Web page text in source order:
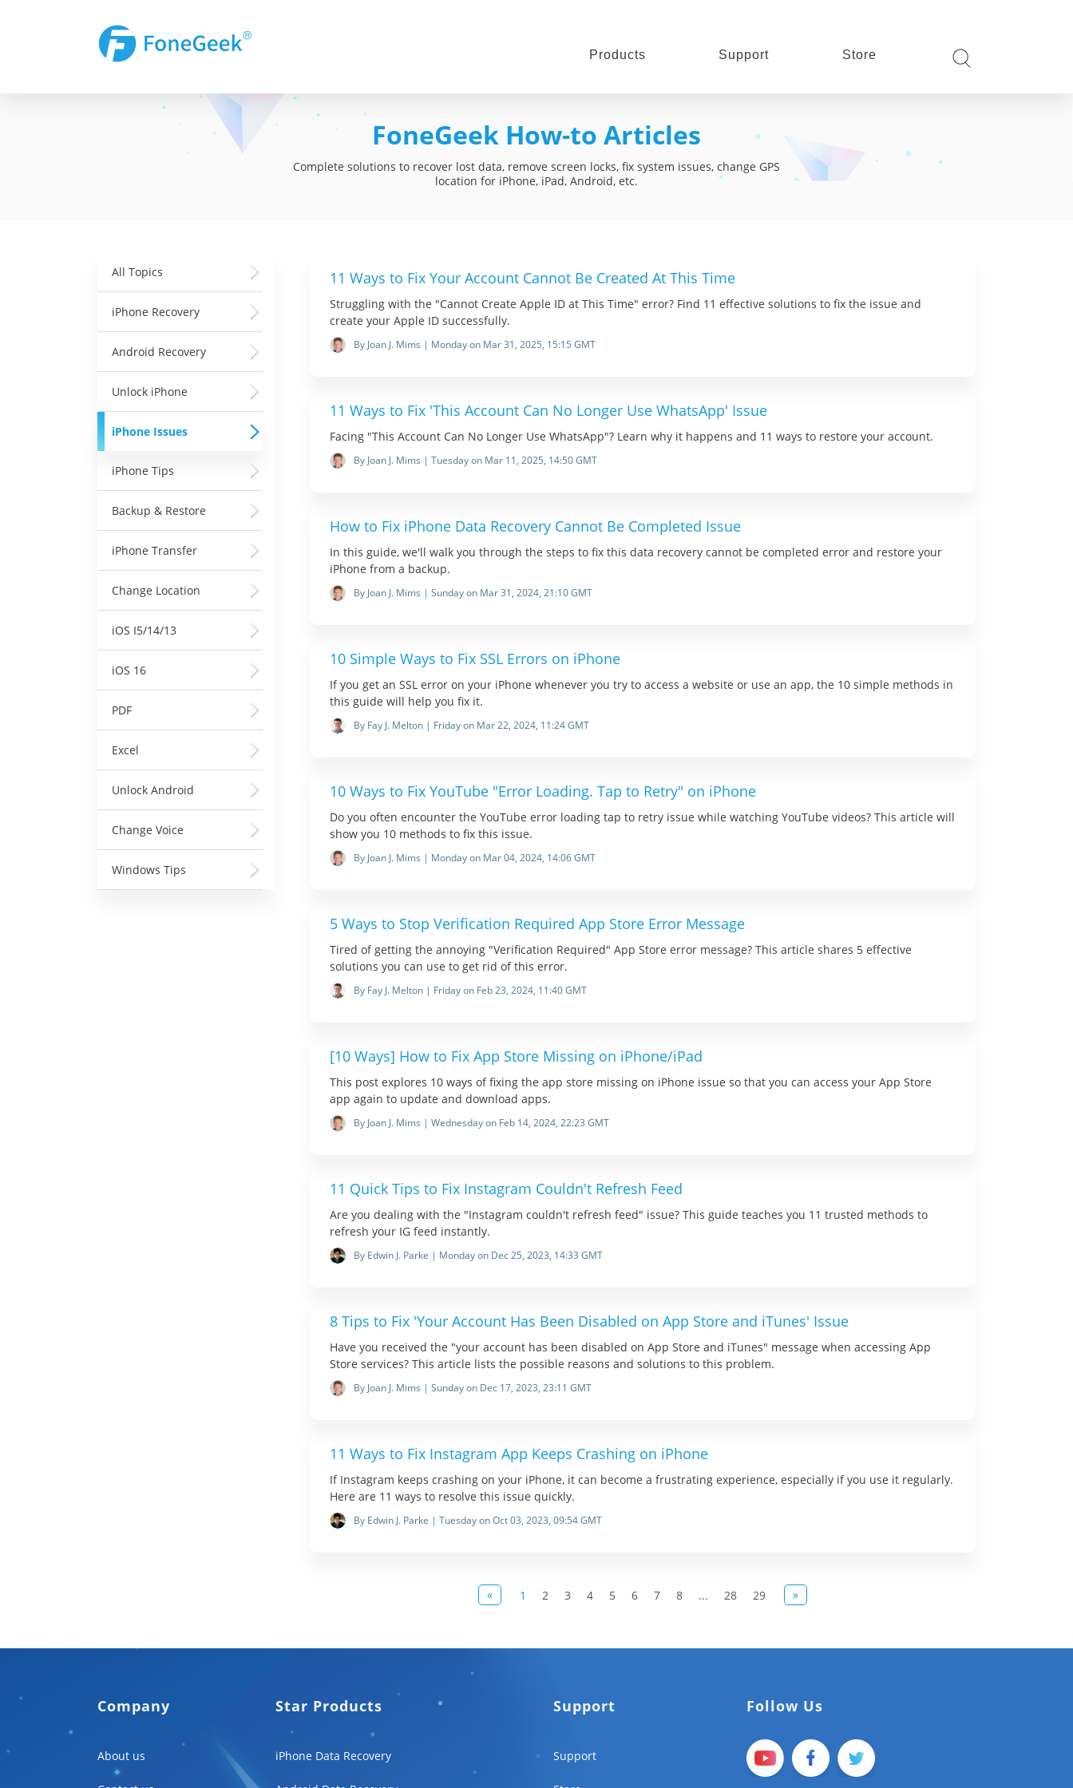
Products Support Store
FoneGeek How-to Articles
Complete solutions to recover lost data, remove screen locks, fix system issues, change GPS
location for iPhone, iPad, Android, etc.
All Topics
iPhone Recovery
Android Recovery
Unlock iPhone
iPhone Issues
iPhone Tips
Backup & Restore
iPhone Transfer
Change Location
iOS I5/14/13
iOS 16
PDF
Excel
Unlock Android
Change Voice
Windows Tips
11 Ways to Fix Your Account Cannot Be Created At This Time
Struggling with the "Cannot Create Apple ID at This Time" error? Find 11 effective solutions to fix the issue and
create your Apple ID successfully.
By Joan J. Mims | Monday on Mar 31, 2025, 15:15 GMT
11 Ways to Fix 'This Account Can No Longer Use WhatsApp' Issue
Facing "This Account Can No Longer Use WhatsApp"? Learn why it happens and 11 ways to restore your account.
By Joan J. Mims | Tuesday on Mar 11, 2025, 14:50 GMT
How to Fix iPhone Data Recovery Cannot Be Completed Issue
In this guide, we'll walk you through the steps to fix this data recovery cannot be completed error and restore your
iPhone from a backup.
By Joan J. Mims | Sunday on Mar 31, 2024, 21:10 GMT
10 Simple Ways to Fix SSL Errors on iPhone
If you get an SSL error on your iPhone whenever you try to access a website or use an app, the 10 simple methods in
this guide will help you fix it.
By Fay J. Melton | Friday on Mar 22, 2024, 11:24 GMT
10 Ways to Fix YouTube "Error Loading. Tap to Retry" on iPhone
Do you often encounter the YouTube error loading tap to retry issue while watching YouTube videos? This article will
show you 10 methods to fix this issue.
By Joan J. Mims | Monday on Mar 04, 2024, 14:06 GMT
5 Ways to Stop Verification Required App Store Error Message
Tired of getting the annoying "Verification Required" App Store error message? This article shares 5 effective
solutions you can use to get rid of this error.
By Fay J. Melton | Friday on Feb 23, 2024, 11:40 GMT
[10 Ways] How to Fix App Store Missing on iPhone/iPad
This post explores 10 ways of fixing the app store missing on iPhone issue so that you can access your App Store
app again to update and download apps.
By Joan J. Mims | Wednesday on Feb 14, 2024, 22:23 GMT
11 Quick Tips to Fix Instagram Couldn't Refresh Feed
Are you dealing with the "Instagram couldn't refresh feed" issue? This guide teaches you 11 trusted methods to
refresh your IG feed instantly.
By Edwin J. Parke | Monday on Dec 25, 2023, 14:33 GMT
8 Tips to Fix 'Your Account Has Been Disabled on App Store and iTunes' Issue
Have you received the "your account has been disabled on App Store and iTunes" message when accessing App
Store services? This article lists the possible reasons and solutions to this problem.
By Joan J. Mims | Sunday on Dec 17, 2023, 23:11 GMT
11 Ways to Fix Instagram App Keeps Crashing on iPhone
If Instagram keeps crashing on your iPhone, it can become a frustrating experience, especially if you use it regularly.
Here are 11 ways to resolve this issue quickly.
By Edwin J. Parke | Tuesday on Oct 03, 2023, 09:54 GMT
« 1 2 3 4 5 6 7 8 ... 28 29 »
Company
About us
Star Products
iPhone Data Recovery
Support
Support
Follow Us